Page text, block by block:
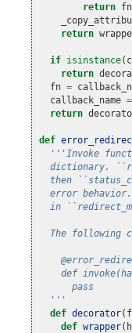
return fn
return
if isinstance(
return
fn =
callback_name =
return
def
'''Invoke
dictionary.
then
error
in
The following
def
      pass
  '''
def decorator(
def wrapper(